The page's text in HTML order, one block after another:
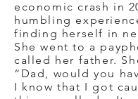
economic crash in
humbling
finding herself in
She went to a
called her father.
“Dad, would you
I know that I got